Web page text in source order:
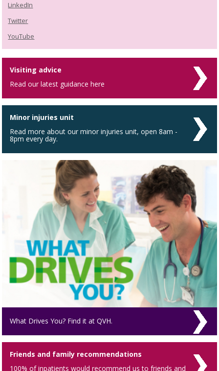
LinkedIn
Twitter
YouTube
Visiting advice
Read our latest guidance here
Minor injuries unit
Read more about our minor injuries unit, open 8am -
8pm every day.
What Drives You? Find it at QVH.
Friends and family recommendations
100% of inpatients would recommend us to friends and